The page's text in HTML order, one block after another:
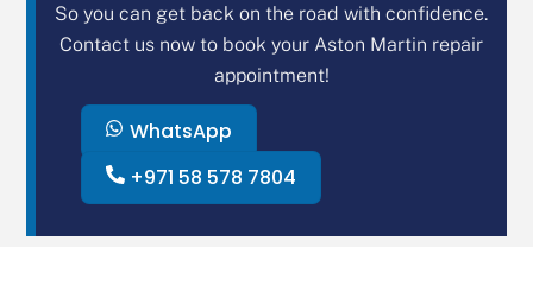
So you can get back on the road with confidence.
Contact us now to book your Aston Martin repair
appointment!
WhatsApp
+971 58 578 7804